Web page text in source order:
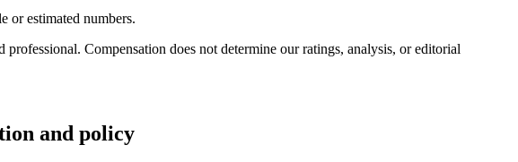
or estimated numbers.
Compensation does not determine our ratings, analysis, or editorial
and policy